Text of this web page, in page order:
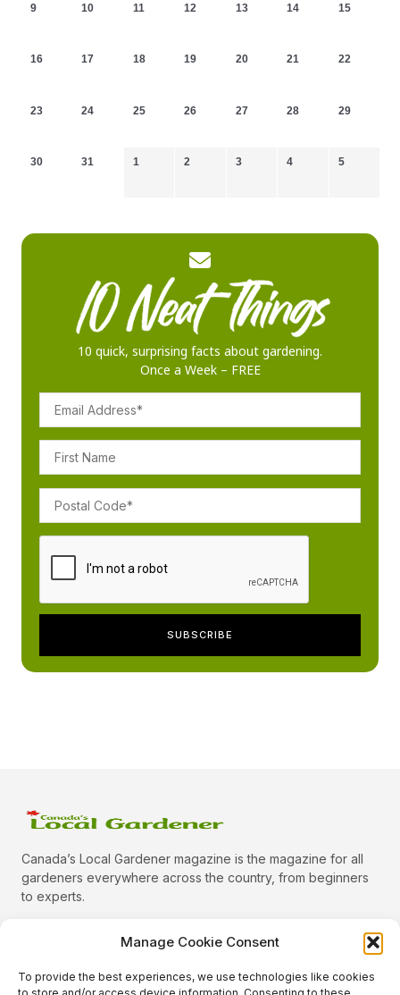
Manage Cookie Consent
To provide the best experiences, we use technologies like cookies
9 10 11 12 13 14 15
16 17 18 19 20 21 22
23 24 25 26 27 28 29
30 31 1 2 3 4 5
10 quick, surprising facts about gardening.
Once a Week – FREE
Canada’s Local Gardener magazine is the magazine for all
gardeners everywhere across the country, from beginners
to experts.
Categories